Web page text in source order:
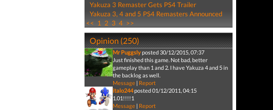
Yakuza 3 Remaster Gets PS4 Trailer
Yakuza 3, 4 and 5 PS4 Remasters Announced
<< 1 2 3 4 >>
Opinion (250)
Mr Puggslyposted 30/12/2015, 07:37
Just finished this game. Not bad, better
gameplay than 1 and 2. I have Yakuza 4 and 5 in
the backlog as well.
Message| Report
italo244posted 01/12/2011, 04:15
1.01!!!!1
Message| Report